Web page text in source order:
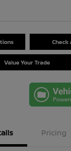
Check
Value Your Trade
Pricing